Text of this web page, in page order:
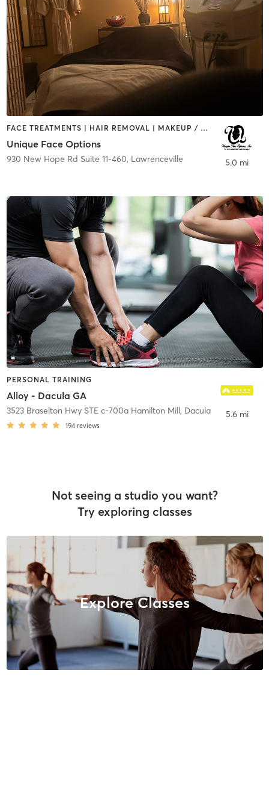
FACE TREATMENTS | HAIR REMOVAL | MAKEUP / LASHES / BROWS | NUTRITION | OTHER
Unique Face Options
930 New Hope Rd Suite 11-460, Lawrenceville 5.0 mi
PERSONAL TRAINING
Alloy - Dacula GA
3523 Braselton Hwy STE c-700a Hamilton Mill, Dacula
194 reviews
5.6 mi
Not seeing a studio you want?
Try exploring classes
Explore Classes